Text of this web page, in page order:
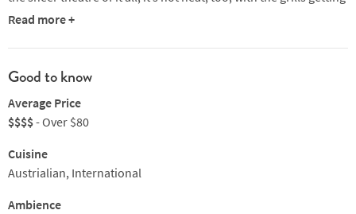
to 1700 degrees whether they’re fired with charcoal, apple or
chicken, egg tart or simply their epic 45-day, dry-aged
Blackmore's OP rib, or their celebrated burger. Chef-owner
Dave Pynt is a legend in this kind of cooking so you’re in the
reds. Popular, so plan ahead.
Read more +
Good to know
Average Price
$$$$- Over $80
Cuisine
Austrialian, International
Ambience